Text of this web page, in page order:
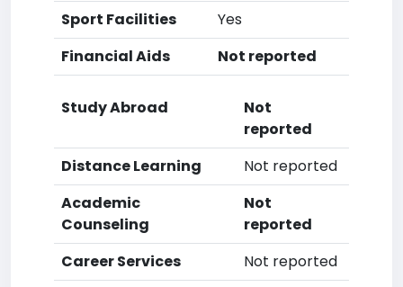
Sport Facilities
Yes
Financial Aids
Not reported
Study Abroad
Not
reported
Distance Learning
Not reported
Academic
Counseling
Not
reported
Career Services
Not reported